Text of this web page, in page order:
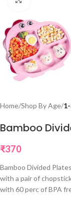
Home Shop By Age
Bamboo
₹370
Bamboo Divided
with a pair of
with 60 perc of BPA